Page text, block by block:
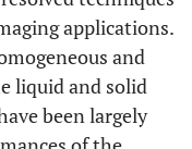
applications.
and
liquid and solid
been largely